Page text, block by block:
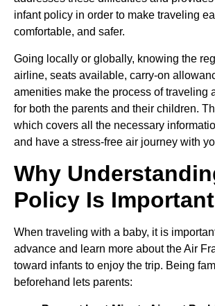
infant policy in order to make traveling
comfortable, and safer.
Going locally or globally, knowing the
airline, seats available, carry-on
amenities make the process of traveling
for both the parents and their children.
which covers all the necessary
and have a stress-free air journey with
Why
Policy Is Important
When traveling with a baby, it is
advance and learn more about the Air
toward infants to enjoy the trip. Being
beforehand lets parents: